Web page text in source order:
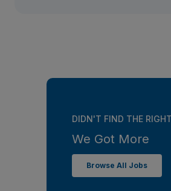
DIDN'T FIND THE
We Got More
Browse All Jobs